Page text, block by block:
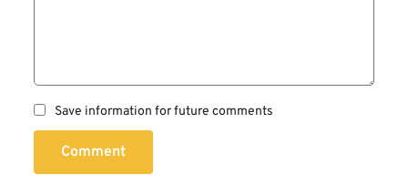
Save information for future comments
Comment